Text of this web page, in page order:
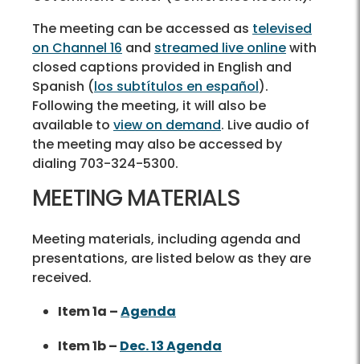
The meeting can be accessed as televised
on Channel 16 and streamed live onlinewith
closed captions provided in English and
Spanish (los subtítulos en español).
Following the meeting, it will also be
available to view on demand. Live audio of
the meeting may also be accessed by
dialing 703-324-5300.
MEETING MATERIALS
Meeting materials, including agenda and
presentations, are listed below as they are
received.
Item 1a –Agenda
Item 1b – Dec. 13 Agenda